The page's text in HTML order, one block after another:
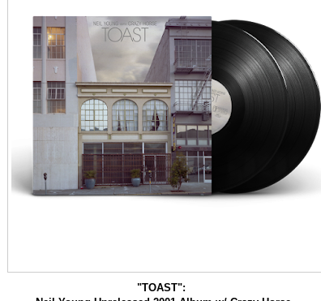
"TOAST":